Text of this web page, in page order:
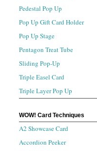
Pedestal Pop Up
Pop Up Gift Card Holder
Pop Up Stage
Pentagon Treat Tube
Sliding Pop-Up
Triple Easel Card
Triple Layer Pop Up
WOW! Card Techniques
A2 Showcase Card
Accordion Peeker